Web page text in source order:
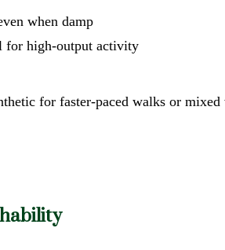
when damp
for high-output activity
for faster-paced walks or